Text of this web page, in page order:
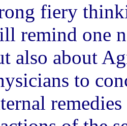
fiery
remind one
also about
to